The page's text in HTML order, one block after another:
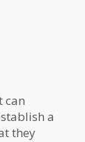
can
a
they